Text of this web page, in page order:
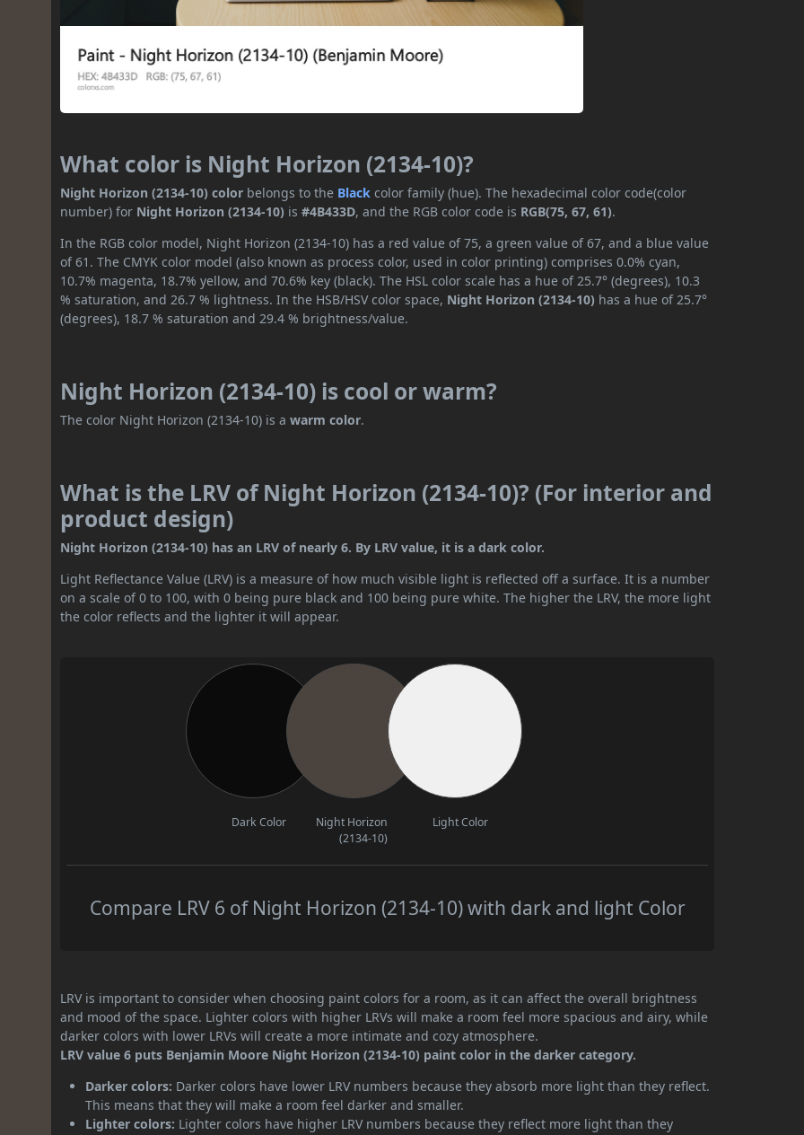
What color is Night Horizon (2134-10)?
Night Horizon (2134-10) color belongs to the Black color family (hue). The hexadecimal color code(color
number) for Night Horizon (2134-10) is#4B433D, and the RGB color code is RGB(75, 67, 61).
In the RGB color model, Night Horizon (2134-10) has a red value of 75, a green value of 67, and a blue value
of 61. The CMYK color model (also known as process color, used in color printing) comprises 0.0% cyan,
10.7% magenta, 18.7% yellow, and 70.6% key (black). The HSL color scale has a hue of 25.7° (degrees), 10.3
% saturation, and 26.7 % lightness. In the HSB/HSV color space, Night Horizon (2134-10) has a hue of 25.7°
(degrees), 18.7 % saturation and 29.4 % brightness/value.
Night Horizon (2134-10) is cool or warm?
The color Night Horizon (2134-10) is awarm color.
What is the LRV of Night Horizon (2134-10)? (For interior and
product design)
Night Horizon (2134-10) has an LRV of nearly 6. By LRV value, it is a dark color.
Light Reflectance Value (LRV) is a measure of how much visible light is reflected off a surface. It is a number
on a scale of 0 to 100, with 0 being pure black and 100 being pure white. The higher the LRV, the more light
the color reflects and the lighter it will appear.
Dark Color
Night Horizon
(2134-10)
Light Color
Compare LRV 6 of Night Horizon (2134-10) with dark and light Color
LRV is important to consider when choosing paint colors for a room, as it can affect the overall brightness
and mood of the space. Lighter colors with higher LRVs will make a room feel more spacious and airy, while
darker colors with lower LRVs will create a more intimate and cozy atmosphere.
LRV value 6 puts Benjamin Moore Night Horizon (2134-10) paint color in the darker category.
Darker colors: Darker colors have lower LRV numbers because they absorb more light than they reflect.
This means that they will make a room feel darker and smaller.
Lighter colors: Lighter colors have higher LRV numbers because they reflect more light than they